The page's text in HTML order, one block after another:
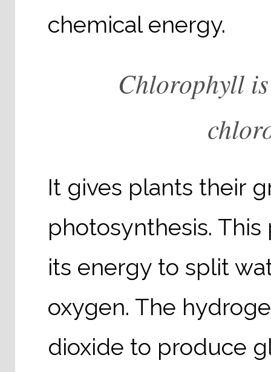
chemical energy.
Chlorophyll
It gives plants their
photosynthesis.
its energy to split
oxygen. The
dioxide to produce